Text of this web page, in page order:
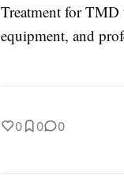
Treatment for TMD
equipment, and
0 0 0